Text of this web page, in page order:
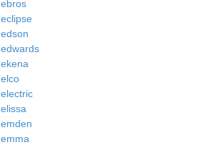
ebros
eclipse
edson
edwards
ekena
elco
electric
elissa
emden
emma